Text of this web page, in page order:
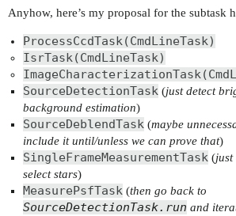
Anyhow, here’s my proposal for the subtask
ProcessCcdTask(CmdLineTask)
IsrTask(CmdLineTask)
SourceDetectionTask(just detect
background estimation)
SourceDeblendTask(maybe
include it until/unless we can prove that)
SingleFrameMeasurementTask(just
select stars)
MeasurePsfTask(then go back to
SourceDetectionTask.run and